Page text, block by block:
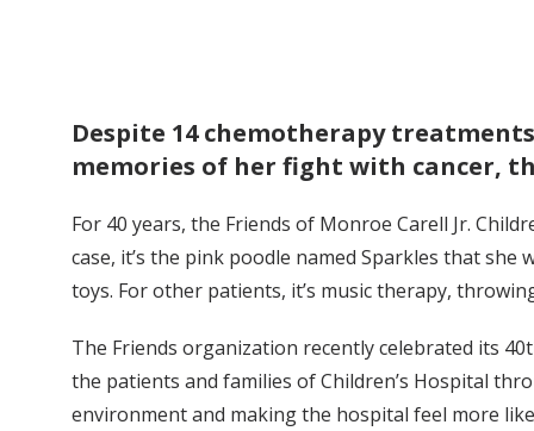
Despite 14 chemotherapy
memories of her fight with cancer,
For 40 years, the Friends of Monroe Carell Jr.
case, it’s the pink poodle named Sparkles that
toys. For other patients, it’s music therapy,
The Friends organization recently celebrated its
the patients and families of Children’s Hospital
environment and making the hospital feel more